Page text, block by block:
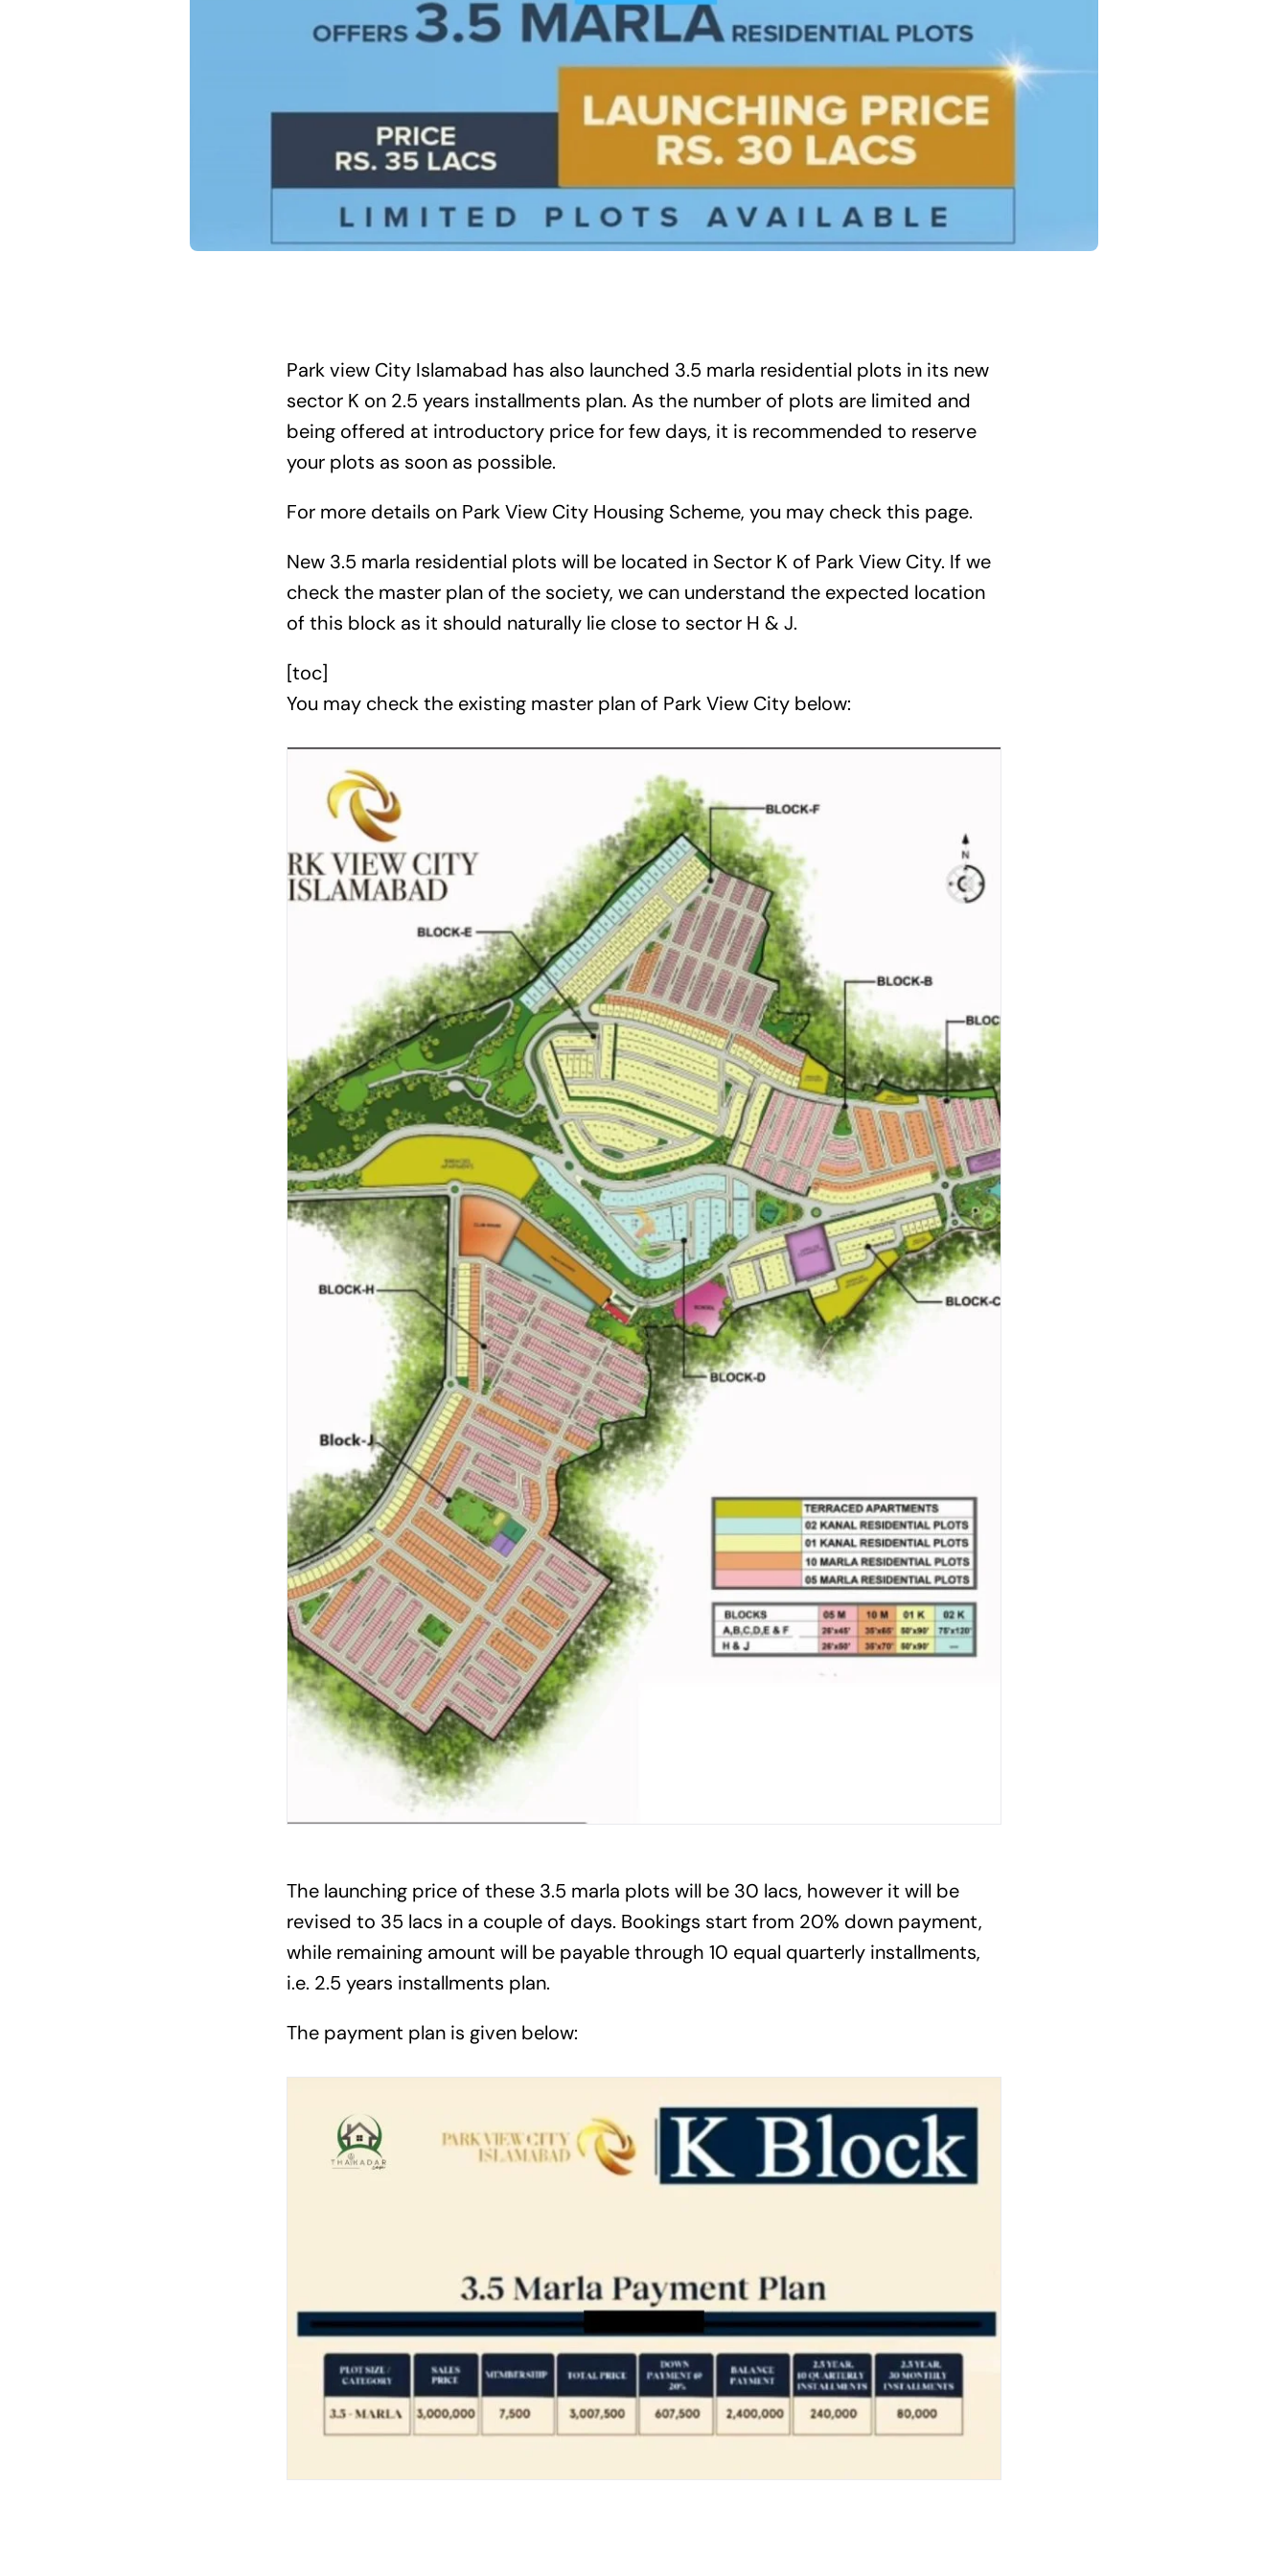
Park view City Islamabad has also launched 3.5 marla residential plots in its new
sector K on 2.5 years installments plan. As the number of plots are limited and
being offered at introductory price for few days, it is recommended to reserve
your plots as soon as possible.
For more details on Park View City Housing Scheme, you may checkthis page.
New 3.5 marla residential plots will be located in Sector K of Park View City. If we
check the master plan of the society, we can understand the expected location
of this block as it should naturally lie close to sector H & J.
[toc]
You may check the existing master plan of Park View City below:
The launching price of these 3.5 marla plots will be 30 lacs, however it will be
revised to 35 lacs in a couple of days. Bookings start from 20% down payment,
while remaining amount will be payable through 10 equal quarterly installments,
i.e. 2.5 years installments plan.
The payment plan is given below: